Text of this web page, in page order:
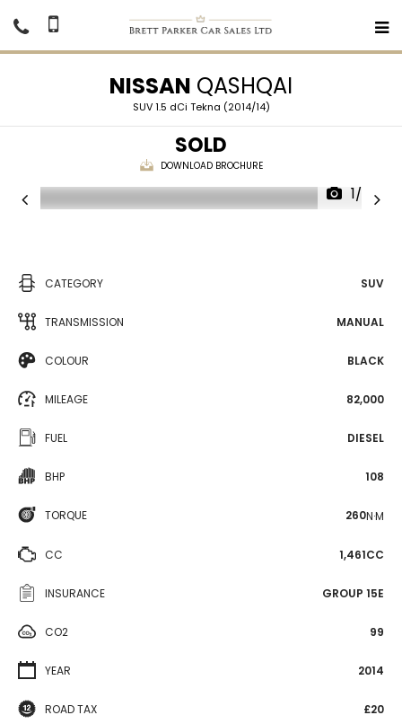
NISSAN QASHQAI
SUV 1.5 dCi Tekna (2014/14)
SOLD
DOWNLOAD BROCHURE
1/36
CATEGORY SUV
TRANSMISSION MANUAL
COLOUR BLACK
MILEAGE 82,000
FUEL DIESEL
BHP 108
TORQUE 260N·M
CC 1,461CC
INSURANCE GROUP 15E
CO2 99
YEAR 2014
ROAD TAX £20